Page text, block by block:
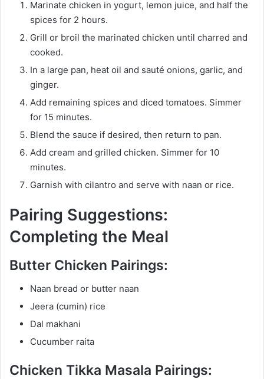
Marinate chicken in yogurt, lemon juice, and half the
spices for 2 hours.
Grill or broil the marinated chicken until charred and
cooked.
In a large pan, heat oil and sauté onions, garlic, and
ginger.
Add remaining spices and diced tomatoes. Simmer
for 15 minutes.
Blend the sauce if desired, then return to pan.
Add cream and grilled chicken. Simmer for 10
minutes.
Garnish with cilantro and serve with naan or rice.
Pairing Suggestions:
Completing the Meal
Butter Chicken Pairings:
Naan bread or butter naan
Jeera (cumin) rice
Dal makhani
Cucumber raita
Chicken Tikka Masala Pairings: